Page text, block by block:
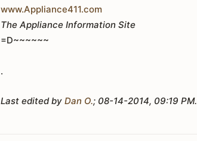
www.Appliance411.com
The Appliance Information Site
=D~~~~~~
.
Last edited by Dan O.; 08-14-2014, 09:19 PM.